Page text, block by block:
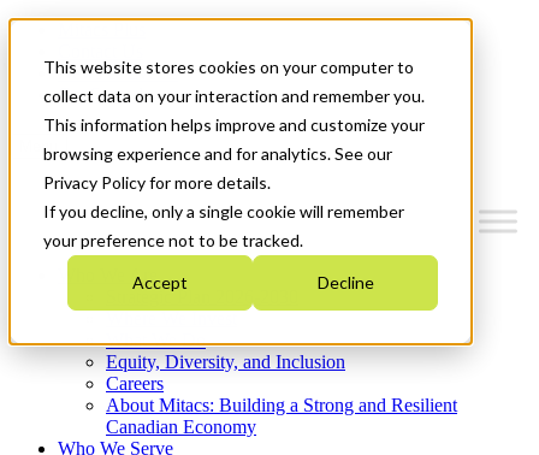
This website stores cookies on your computer to
collect data on your interaction and remember you.
This information helps improve and customize your
browsing experience and for analytics. See our
Privacy Policy for more details.
If you decline, only a single cookie will remember
your preference not to be tracked.
Accept Decline
News & Events
Get Started
Menu
Who We Are
Strategic Plan 2026-2030
What We Do
Equity, Diversity, and Inclusion
Careers
About Mitacs: Building a Strong and Resilient
Canadian Economy
Who We Serve